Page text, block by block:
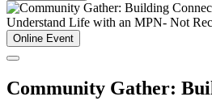
Online Event
Community Gather: